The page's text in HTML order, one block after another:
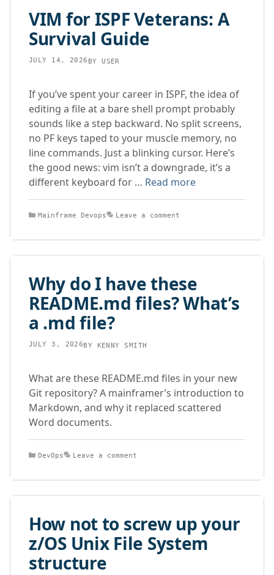
VIM for ISPF Veterans: A
Survival Guide
JULY 14, 2026 BYUSER
If you’ve spent your career in ISPF, the idea of
editing a file at a bare shell prompt probably
sounds like a step backward. No split screens,
no PF keys taped to your muscle memory, no
line commands. Just a blinking cursor. Here’s
the good news: vim isn’t a downgrade, it’s a
different keyboard for … Read more
Categories
Mainframe Devops Leave a comment
Why do I have these
README.md files? What’s
a .md file?
JULY 3, 2026BY KENNY SMITH
What are these README.md files in your new
Git repository? A mainframer’s introduction to
Markdown, and why it replaced scattered
Word documents.
Categories
DevOps Leave a comment
How not to screw up your
z/OS Unix File System
structure